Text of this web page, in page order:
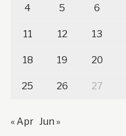
4 5 6
11 12 13
18 19 20
25 26 27
« Apr Jun »